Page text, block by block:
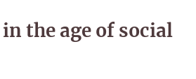
the age of social